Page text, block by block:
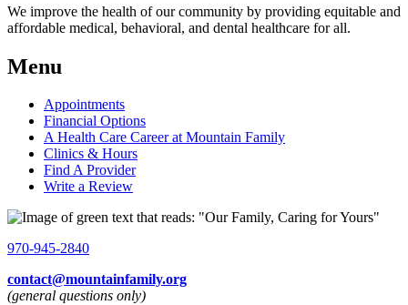
We improve the health of our community by providing equitable and
affordable medical, behavioral, and dental healthcare for all.
Menu
Appointments
Financial Options
A Health Care Career at Mountain Family
Clinics & Hours
Find A Provider
Write a Review
970-945-2840
contact@mountainfamily.org
(general questions only)